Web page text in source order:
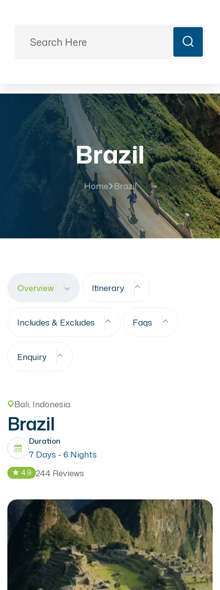
Brazil
Home Brazil
Overview Itinerary
Includes & Excludes Faqs
Enquiry
Bali, Indonesia
Brazil
Duration
7 Days - 6 Nights
4.9 244 Reviews